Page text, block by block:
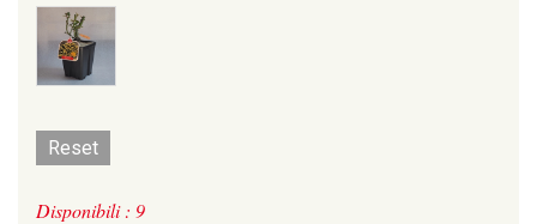
Reset
Disponibili : 9